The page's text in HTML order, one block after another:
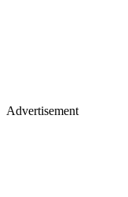
Advertisement